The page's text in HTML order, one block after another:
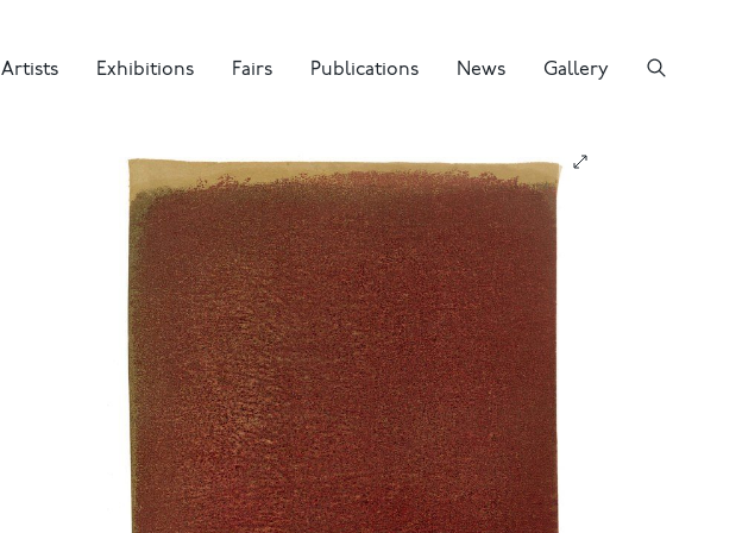
Artists Exhibitions Fairs Publications News Gallery